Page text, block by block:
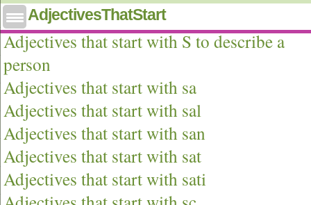
AdjectivesThatStart
Adjectives that start with s
Adjectives that start with S to describe a
person
Adjectives that start with sa
Adjectives that start with sal
Adjectives that start with san
Adjectives that start with sat
Adjectives that start with sati